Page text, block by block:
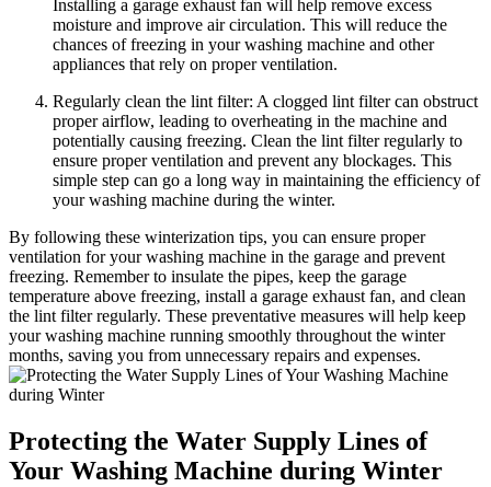
Installing a garage exhaust fan will help remove excess
moisture and improve air circulation. This will reduce the
chances of freezing in your washing machine and other
appliances that rely on proper ventilation.
Regularly clean the lint filter: A clogged lint filter can obstruct
proper airflow, leading to overheating in the machine and
potentially causing freezing. Clean the lint filter regularly to
ensure proper ventilation and prevent any blockages. This
simple step can go a long way in maintaining the efficiency of
your washing machine during the winter.
By following these winterization tips, you can ensure proper
ventilation for your washing machine in the garage and prevent
freezing. Remember to insulate the pipes, keep the garage
temperature above freezing, install a garage exhaust fan, and clean
the lint filter regularly. These preventative measures will help keep
your washing machine running smoothly throughout the winter
months, saving you from unnecessary repairs and expenses.
Protecting the Water Supply Lines of
Your Washing Machine during Winter